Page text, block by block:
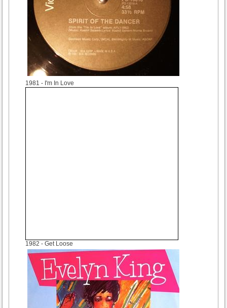
1981 - I'm In Love
1982 - Get Loose